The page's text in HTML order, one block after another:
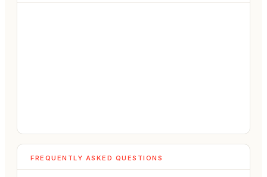
FREQUENTLY ASKED QUESTIONS